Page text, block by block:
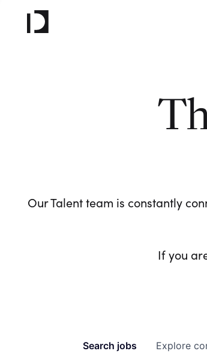
Our Talent team is constantly
If you
Search jobs Explore